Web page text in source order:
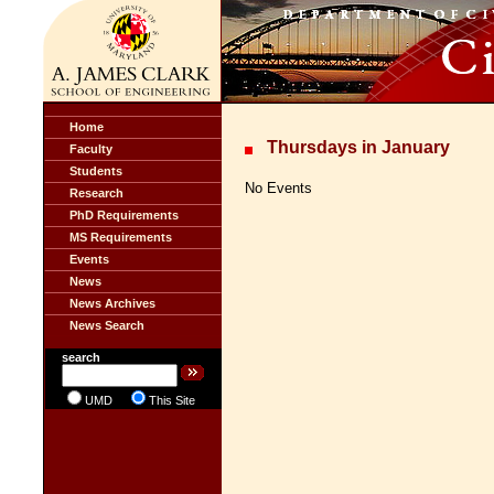
Home
Faculty
Students
Research
PhD Requirements
MS Requirements
Events
News
News Archives
News Search
search
UMD This Site
Thursdays in January
No Events